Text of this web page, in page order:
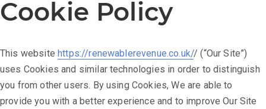
Cookie Policy
This website https://renewablerevenue.co.uk// (“Our Site”)
uses Cookies and similar technologies in order to distinguish
you from other users. By using Cookies, We are able to
provide you with a better experience and to improve Our Site